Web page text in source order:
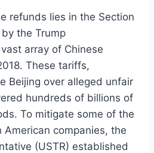
refunds lies in the Section
the Trump
array of Chinese
These tariffs,
Beijing over alleged unfair
hundreds of billions of
To mitigate some of the
American companies, the
(USTR) established